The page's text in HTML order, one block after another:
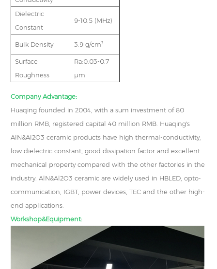
Dielectric
Constant
9-10.5 (MHz)
Bulk Density 3.9 g/cm³
Surface
Roughness
Ra:0.03-0.7
μm
Company Advantage:
Huaqing founded in 2004, with a sum investment of 80
million RMB, registered capital 40 million RMB. Huaqing's
AlN&Al2O3 ceramic products have high thermal-conductivity,
low dielectric constant, good dissipation factor and excellent
mechanical property compared with the other factories in the
industry. AlN&Al2O3 ceramic are widely used in HBLED, opto-
communication, IGBT, power devices, TEC and the other high-
end applications.
Workshop&Equipment: